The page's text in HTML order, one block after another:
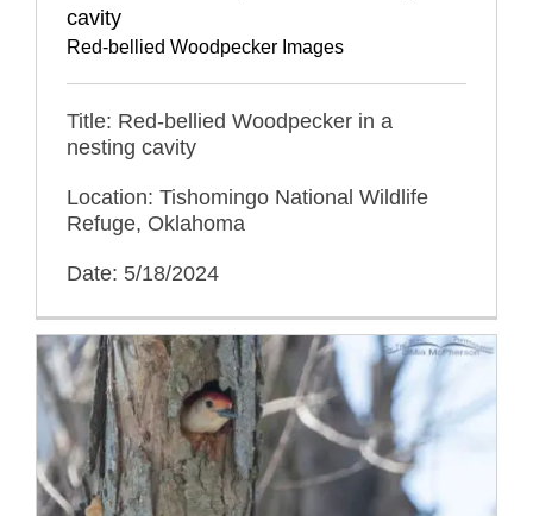
cavity
Red-bellied Woodpecker Images
Title: Red-bellied Woodpecker in a
nesting cavity
Location: Tishomingo National Wildlife
Refuge, Oklahoma
Date: 5/18/2024